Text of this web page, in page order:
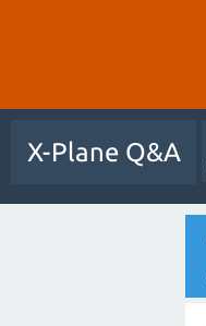
X-Plane Q&A